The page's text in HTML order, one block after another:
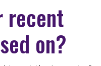
recent
on?